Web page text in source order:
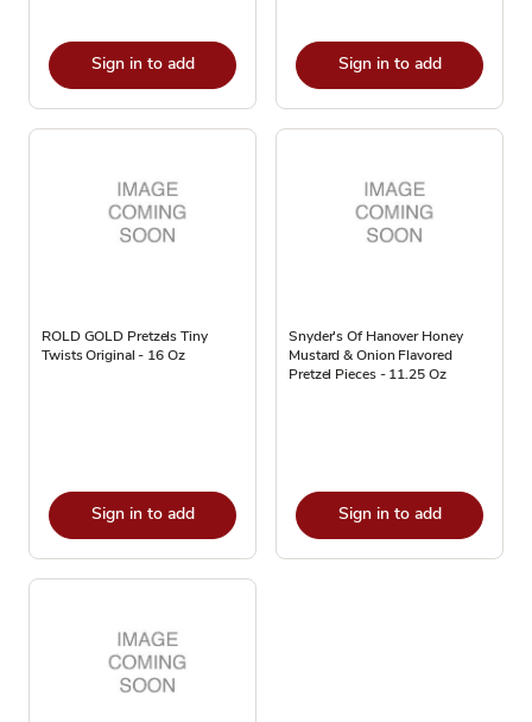
Sign in to add Sign in to add
ROLD GOLD Pretzels Tiny
Twists Original - 16 Oz
Sign in to add
Snyder's Of Hanover Honey
Mustard & Onion Flavored
Pretzel Pieces - 11.25 Oz
Sign in to add